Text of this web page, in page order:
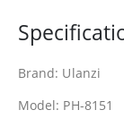
Brand: Ulanzi
Model: PH-8151